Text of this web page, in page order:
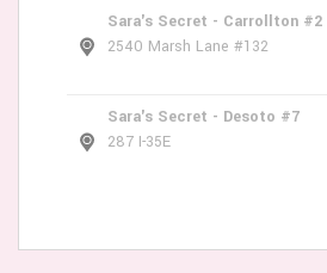
Sara's Secret - Carrollton #2
2540 Marsh Lane #132
Sara's Secret - Desoto #7
287 I-35E